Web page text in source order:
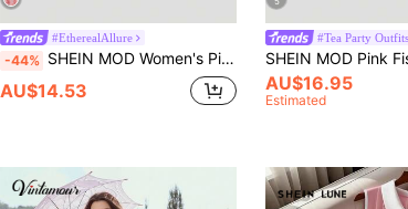
#EtherealAllure
-44% SHEIN MOD Women's Pink Organza Printed Bow Dress, Ball Dress, Party Women Dress,New Year Eve Dress, Wedding Guest Dress
AU$14.53
#Tea Party Outfits
AU$16.95
Estimated